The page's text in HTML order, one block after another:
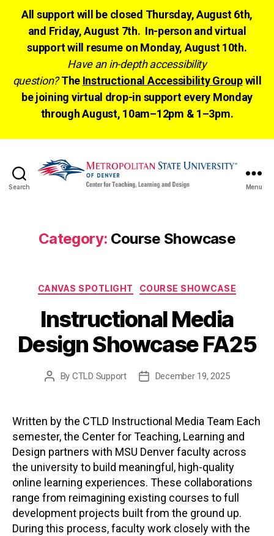
All support will be closed Thursday, August 6th,
and Friday, August 7th. In-person and virtual
support will resume on Monday, August 10th.
Have an in-depth accessibility
question? The Instructional Accessibility Groupwill
be joining virtual drop-in support every Monday
through August, 10am–12pm & 1–3pm.
Search Menu
Category: Course Showcase
Categories
CANVAS SPOTLIGHT COURSE SHOWCASE
Instructional Media
Design Showcase FA25
Post
By CTLD Support
PostDecember 19, 2025
Written by the CTLD Instructional Media Team Each
semester, the Center for Teaching, Learning and
Design partners with MSU Denver faculty across
the university to build meaningful, high-quality
online learning experiences. These collaborations
range from reimagining existing courses to full
development projects built from the ground up.
During this process, faculty work closely with the